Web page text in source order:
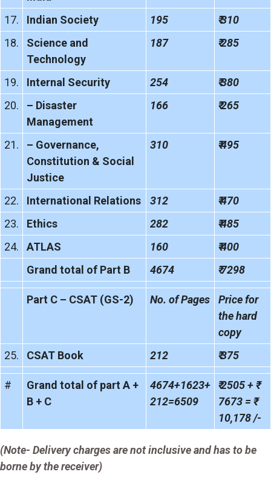
17.
Indian Society 195
₹ 310
18.
Science and
Technology
187 ₹ 285
19. Internal Security 254
₹ 380
20.
– Disaster
Management
166 ₹ 265
21.
– Governance,
Constitution & Social
Justice
310 ₹ 495
22. International Relations 312
₹ 470
23.
Ethics 282
₹ 485
24.
ATLAS 160
₹ 400
Grand total of Part B
4674 ₹ 7298
Part C – CSAT (GS-2) No. of Pages
Price for
the hard
copy
25.
CSAT Book 212 ₹ 375
#
Grand total of part A +
B + C
4674+1623+
212=6509
₹ 2505 + ₹
7673 = ₹
10,178 /-
(Note- Delivery charges are not inclusive and has to be
borne by the receiver)